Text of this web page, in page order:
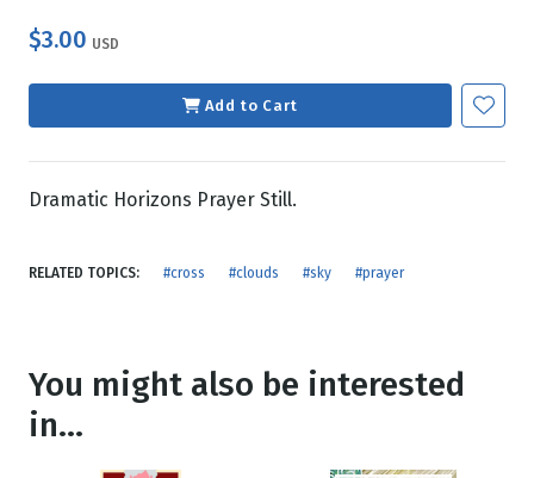
$3.00 USD
Add to Cart
Dramatic Horizons Prayer Still.
RELATED TOPICS: #cross #clouds #sky #prayer
You might also be interested
in...